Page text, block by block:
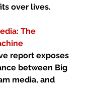
over lives.
The
report exposes
between Big
media, and